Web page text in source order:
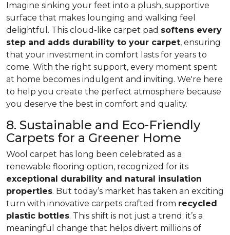
Imagine sinking your feet into a plush, supportive
surface that makes lounging and walking feel
delightful. This cloud-like carpet pad softens every
step and adds durability to your carpet, ensuring
that your investment in comfort lasts for years to
come. With the right support, every moment spent
at home becomes indulgent and inviting. We're here
to help you create the perfect atmosphere because
you deserve the best in comfort and quality.
8. Sustainable and Eco-Friendly
Carpets for a Greener Home
Wool carpet has long been celebrated as a
renewable flooring option, recognized for its
exceptional durability and natural insulation
properties. But today’s market has taken an exciting
turn with innovative carpets crafted from recycled
plastic bottles. This shift is not just a trend; it’s a
meaningful change that helps divert millions of